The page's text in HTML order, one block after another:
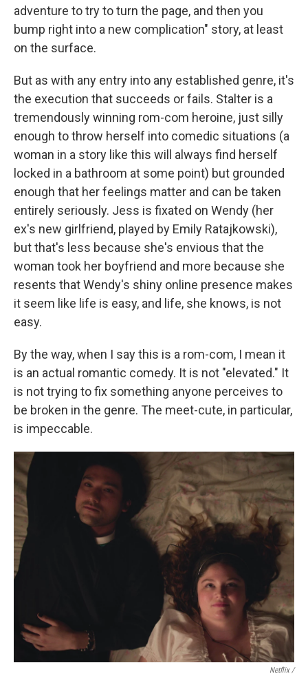
adventure to try to turn the page, and then you
bump right into a new complication" story, at least
on the surface.
But as with any entry into any established genre, it's
the execution that succeeds or fails. Stalter is a
tremendously winning rom-com heroine, just silly
enough to throw herself into comedic situations (a
woman in a story like this will always find herself
locked in a bathroom at some point) but grounded
enough that her feelings matter and can be taken
entirely seriously. Jess is fixated on Wendy (her
ex's new girlfriend, played by Emily Ratajkowski),
but that's less because she's envious that the
woman took her boyfriend and more because she
resents that Wendy's shiny online presence makes
it seem like life is easy, and life, she knows, is not
easy.
By the way, when I say this is a rom-com, I mean it
is an actual romantic comedy. It is not "elevated." It
is not trying to fix something anyone perceives to
be broken in the genre. The meet-cute, in particular,
is impeccable.
Netflix /